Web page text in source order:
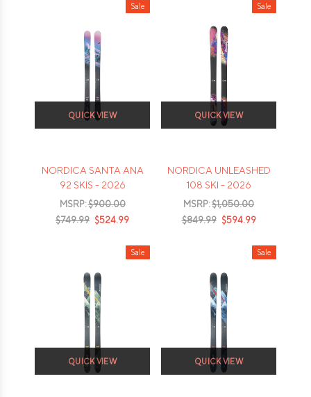
Sale
QUICK VIEW
NORDICA SANTA ANA
92 SKIS - 2026
MSRP:$900.00
$749.99 $524.99
Sale
QUICK VIEW
NORDICA UNLEASHED
108 SKI - 2026
MSRP:$1,050.00
$849.99 $594.99
Sale
QUICK VIEW
Sale
QUICK VIEW